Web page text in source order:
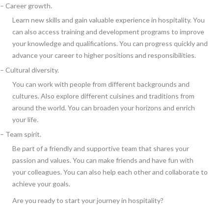
– Career growth.
Learn new skills and gain valuable experience in hospitality. You
can also access training and development programs to improve
your knowledge and qualifications. You can progress quickly and
advance your career to higher positions and responsibilities.
– Cultural diversity.
You can work with people from different backgrounds and
cultures. Also explore different cuisines and traditions from
around the world. You can broaden your horizons and enrich
your life.
– Team spirit.
Be part of a friendly and supportive team that shares your
passion and values. You can make friends and have fun with
your colleagues. You can also help each other and collaborate to
achieve your goals.
Are you ready to start your journey in hospitality?